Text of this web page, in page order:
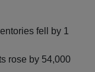
fell by 1
rose by 54,000